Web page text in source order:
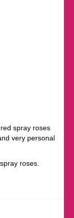
spray roses
very personal
roses.